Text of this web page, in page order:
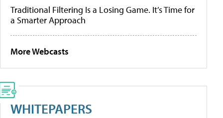
Traditional Filtering Is a Losing Game. It’s Time for
a Smarter Approach
More Webcasts
WHITEPAPERS